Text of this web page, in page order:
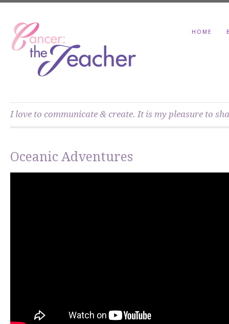
HOME
I love to communicate & create. It is my pleasure to
Oceanic Adventures